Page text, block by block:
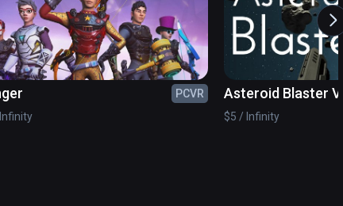
PCVR
Asteroid Blaster VR
$5 / Infinity